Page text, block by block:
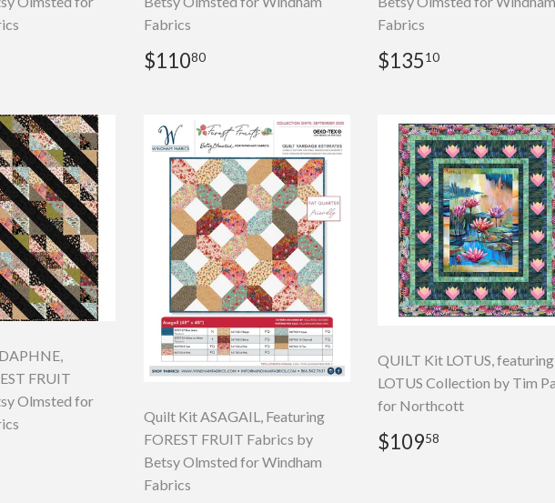
Fabrics
Regular
price
$11080$110.80
Fabrics
Regular
price
$13510
FRUIT
Olmsted for
Quilt Kit ASAGAIL, Featuring
FOREST FRUIT Fabrics by
Betsy Olmsted for Windham
Fabrics
QUILT Kit LOTUS, featuring
LOTUS Collection by Tim
for Northcott
Regular
price
$10958